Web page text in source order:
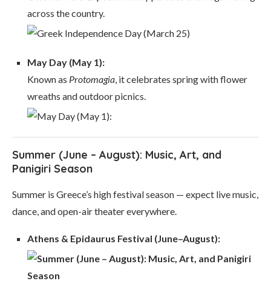
across the country.
May Day (May 1):
Known as Protomagia, it celebrates spring with flower
wreaths and outdoor picnics.
Summer (June – August): Music, Art, and
Panigiri Season
Summer is Greece’s high festival season — expect live music,
dance, and open-air theater everywhere.
Athens & Epidaurus Festival (June–August):